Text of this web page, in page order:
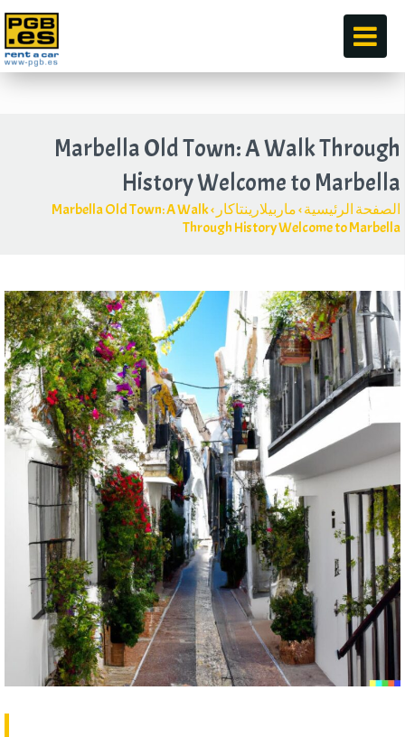
Marbella Old Town:A Walk Through
History Welcome to Marbella
الصفحة الرئيسية›ماربيلارينتاكار ›
Marbella Old Town:A Walk
Through History Welcome to Marbella